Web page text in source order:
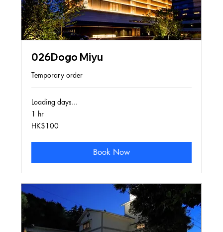
026Dogo Miyu
Temporary order
Loading days...
1 hr
100
Hong
HK$100
Book Now